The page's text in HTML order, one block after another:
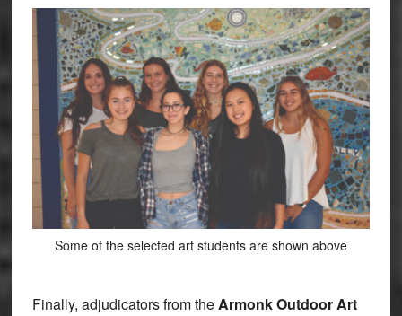
Some of the selected art students are shown above
Finally, adjudicators from theArmonk Outdoor Art